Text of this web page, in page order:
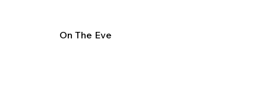
On The Eve